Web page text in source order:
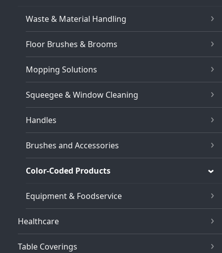
Waste & Material Handling
Floor Brushes & Brooms
Mopping Solutions
Squeegee & Window Cleaning
Handles
Brushes and Accessories
Color-Coded Products
Equipment & Foodservice
Healthcare
Table Coverings